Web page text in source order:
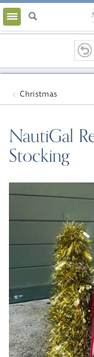
Toggle
navigation
Christmas
NautiGal
Stocking